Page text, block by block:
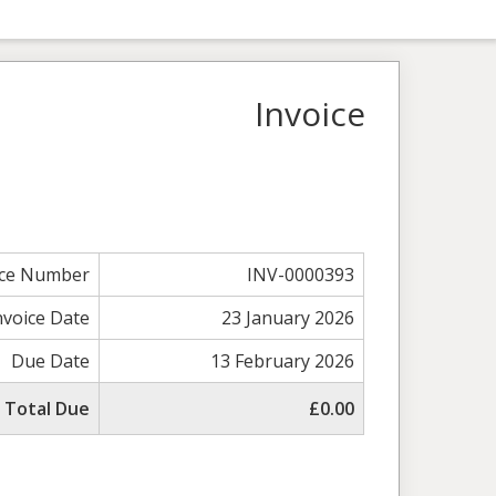
Invoice
Number
INV-0000393
Date
23 January 2026
Due Date
13 February 2026
Total Due
£0.00